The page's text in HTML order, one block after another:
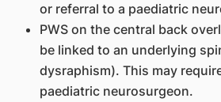
or referral to a paediatric
PWS on the central back
be linked to an underlying
dysraphism). This may
paediatric neurosurgeon.